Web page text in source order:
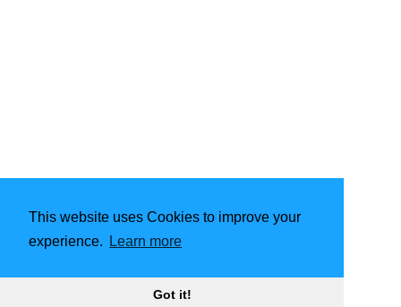
This website uses Cookies to improve your
experience.
Learn more
Got it!